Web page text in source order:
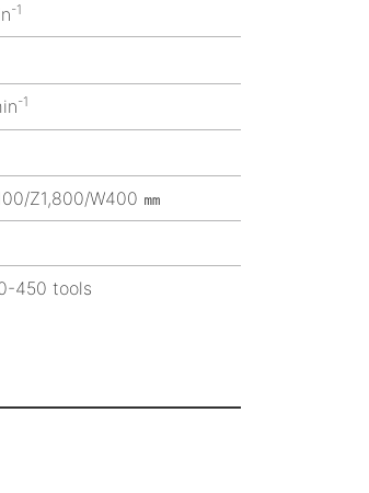
-1
-1
Z1,800/W400 ㎜
450 tools